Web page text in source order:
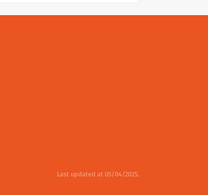
Last updated at 05/04/2025.